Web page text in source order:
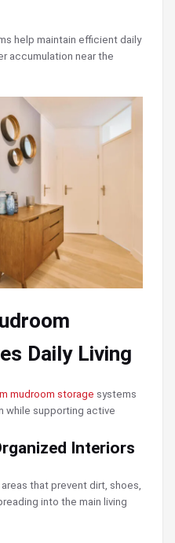
help maintain efficient daily
accumulation near the
Daily Living
mudroom storage systems
while supporting active
Interiors
that prevent dirt, shoes,
into the main living